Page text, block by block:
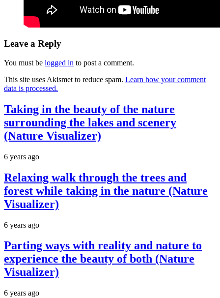
Leave a Reply
You must be logged in to post a comment.
This site uses Akismet to reduce spam. Learn how your comment
data is processed.
Taking in the beauty of the nature
surrounding the lakes and scenery
(Nature Visualizer)
6 years ago
Relaxing walk through the trees and
forest while taking in the nature (Nature
Visualizer)
6 years ago
Parting ways with reality and nature to
experience the beauty of both (Nature
Visualizer)
6 years ago